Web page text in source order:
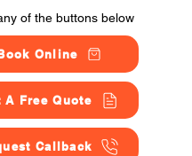
of the buttons below
Online
A Free Quote
Callback